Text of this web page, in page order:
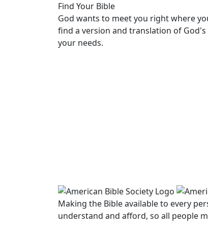
Find Your Bible
God wants to meet you right where
find a version and translation of
your needs.
Making the Bible available to every
understand and afford, so all people